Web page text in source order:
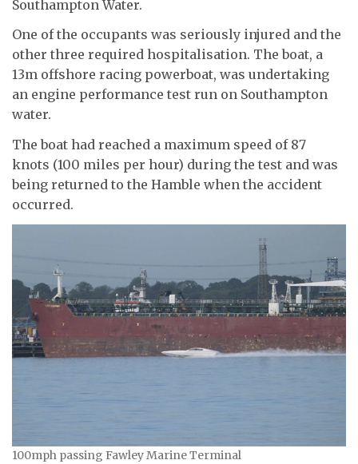
Southampton Water.
One of the occupants was seriously injured and the
other three required hospitalisation. The boat, a
13m offshore racing powerboat, was undertaking
an engine performance test run on Southampton
water.
The boat had reached a maximum speed of 87
knots (100 miles per hour) during the test and was
being returned to the Hamble when the accident
occurred.
100mph passing Fawley Marine Terminal